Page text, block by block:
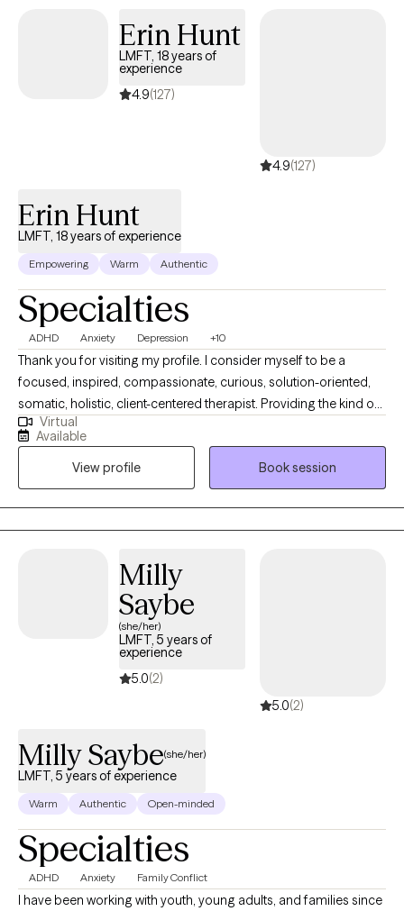
Erin Hunt
LMFT, 18 years of
experience
4.9(127)
4.9(127)
Erin Hunt
LMFT, 18 years of experience
Empowering Warm Authentic
Specialties
ADHD Anxiety Depression +10
Thank you for visiting my profile. I consider myself to be a
focused, inspired, compassionate, curious, solution-oriented,
somatic, holistic, client-centered therapist. Providing the kind of
support, understanding, and insights that give my clients the
hope, motivation, and aha moments to elevate their self
experience and personal healing to the next level. My intention is
to provide the best and most consistent service to each person I
have the privilege to meet.
Virtual
Available
View profile
Book session
Milly
Saybe
(she/her)
LMFT, 5 years of
experience
5.0(2)
5.0(2)
Milly Saybe(she/her)
LMFT, 5 years of experience
Warm Authentic Open-minded
Specialties
ADHD Anxiety Family Conflict
I have been working with youth, young adults, and families since